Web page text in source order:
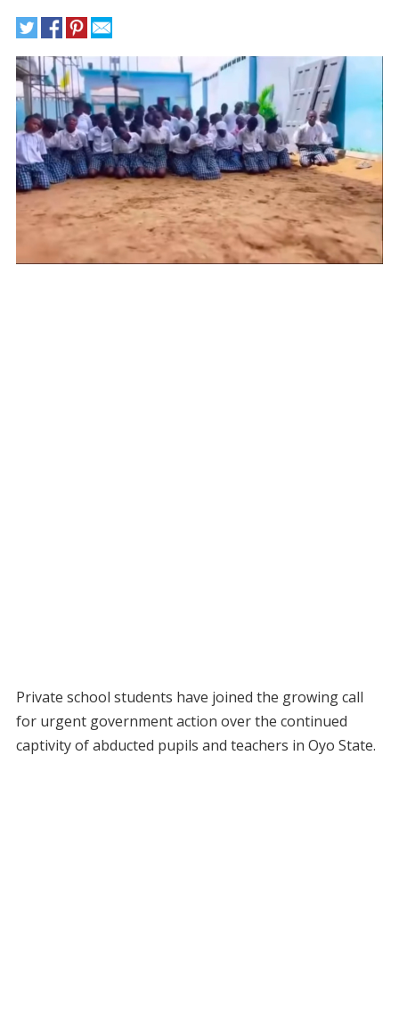
Private school students have joined the growing call
for urgent government action over the continued
captivity of abducted pupils and teachers in Oyo State.